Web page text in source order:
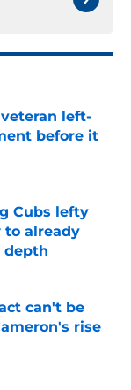
left-
before it
Cubs lefty
already
depth
can't be
rise